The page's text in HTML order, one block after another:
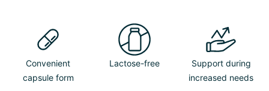
Convenient
capsule form
Lactose-free
Support during
increased needs